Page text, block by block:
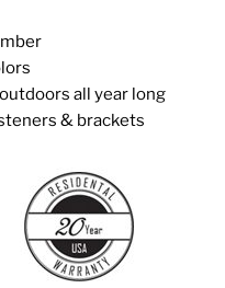
all year long
& brackets